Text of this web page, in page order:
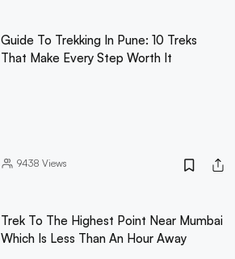
Guide To Trekking In Pune: 10 Treks
That Make Every Step Worth It
9438 Views
Trek To The Highest Point Near Mumbai
Which Is Less Than An Hour Away